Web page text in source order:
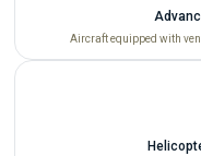
Aircraft equipped with